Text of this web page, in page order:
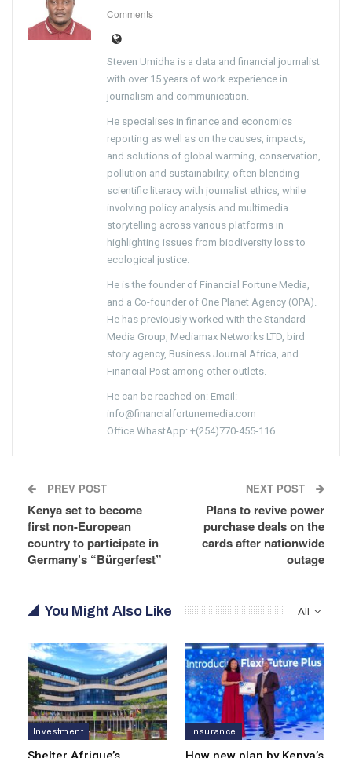
Comments
Steven Umidha is a data and financial journalist
with over 15 years of work experience in
journalism and communication.
He specialises in finance and economics
reporting as well as on the causes, impacts,
and solutions of global warming, conservation,
pollution and sustainability, often blending
scientific literacy with journalist ethics, while
involving policy analysis and multimedia
storytelling across various platforms in
highlighting issues from biodiversity loss to
ecological justice.
He is the founder of Financial Fortune Media,
and a Co-founder of One Planet Agency (OPA).
He has previously worked with the Standard
Media Group, Mediamax Networks LTD, bird
story agency, Business Journal Africa, and
Financial Post among other outlets.
He can be reached on: Email:
info@financialfortunemedia.com
Office WhastApp: +(254)770-455-116
PREV POST
Kenya set to become
first non-European
country to participate in
Germany’s “Bürgerfest”
NEXT POST
Plans to revive power
purchase deals on the
cards after nationwide
outage
All
You Might Also Like
Investment Insurance